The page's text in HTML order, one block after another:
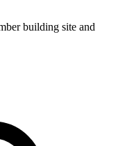
building site and